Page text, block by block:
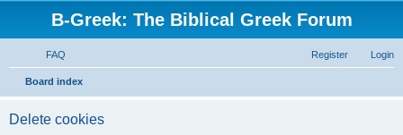
B-Greek: The Biblical Greek Forum
FAQ Login
Register
Board index
Delete cookies